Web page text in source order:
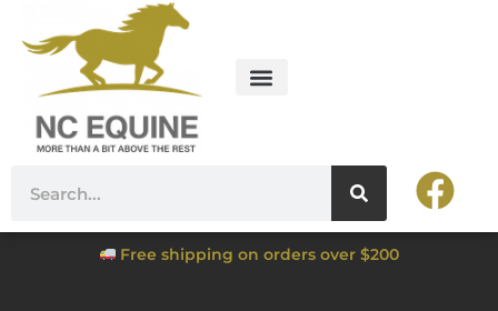
Free shipping on orders over $200